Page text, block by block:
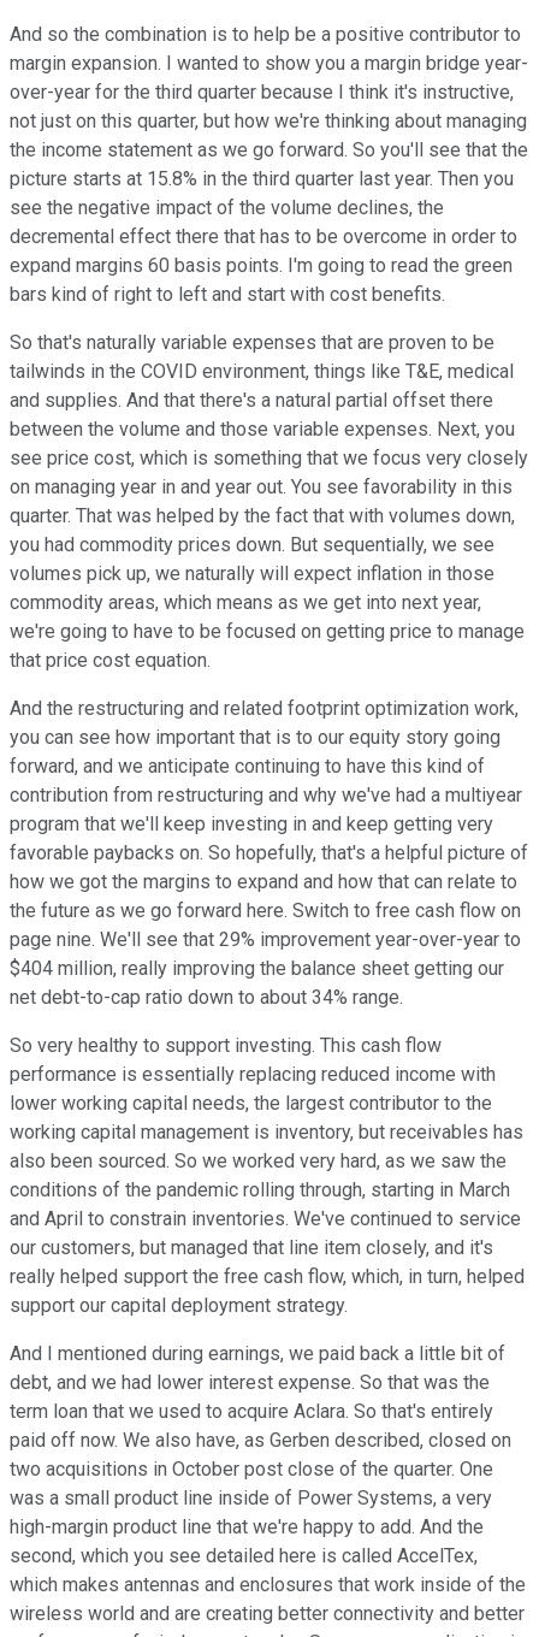
And so the combination is to help be a positive contributor to
margin expansion. I wanted to show you a margin bridge year-
over-year for the third quarter because I think it's instructive,
not just on this quarter, but how we're thinking about managing
the income statement as we go forward. So you'll see that the
picture starts at 15.8% in the third quarter last year. Then you
see the negative impact of the volume declines, the
decremental effect there that has to be overcome in order to
expand margins 60 basis points. I'm going to read the green
bars kind of right to left and start with cost benefits.
So that's naturally variable expenses that are proven to be
tailwinds in the COVID environment, things like T&E, medical
and supplies. And that there's a natural partial offset there
between the volume and those variable expenses. Next, you
see price cost, which is something that we focus very closely
on managing year in and year out. You see favorability in this
quarter. That was helped by the fact that with volumes down,
you had commodity prices down. But sequentially, we see
volumes pick up, we naturally will expect inflation in those
commodity areas, which means as we get into next year,
we're going to have to be focused on getting price to manage
that price cost equation.
And the restructuring and related footprint optimization work,
you can see how important that is to our equity story going
forward, and we anticipate continuing to have this kind of
contribution from restructuring and why we've had a multiyear
program that we'll keep investing in and keep getting very
favorable paybacks on. So hopefully, that's a helpful picture of
how we got the margins to expand and how that can relate to
the future as we go forward here. Switch to free cash flow on
page nine. We'll see that 29% improvement year-over-year to
$404 million, really improving the balance sheet getting our
net debt-to-cap ratio down to about 34% range.
So very healthy to support investing. This cash flow
performance is essentially replacing reduced income with
lower working capital needs, the largest contributor to the
working capital management is inventory, but receivables has
also been sourced. So we worked very hard, as we saw the
conditions of the pandemic rolling through, starting in March
and April to constrain inventories. We've continued to service
our customers, but managed that line item closely, and it's
really helped support the free cash flow, which, in turn, helped
support our capital deployment strategy.
And I mentioned during earnings, we paid back a little bit of
debt, and we had lower interest expense. So that was the
term loan that we used to acquire Aclara. So that's entirely
paid off now. We also have, as Gerben described, closed on
two acquisitions in October post close of the quarter. One
was a small product line inside of Power Systems, a very
high-margin product line that we're happy to add. And the
second, which you see detailed here is called AccelTex,
which makes antennas and enclosures that work inside of the
wireless world and are creating better connectivity and better